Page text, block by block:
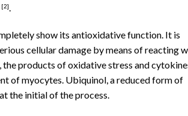
[2]
show its antioxidative function. It is
cellular damage by means of reacting
products of oxidative stress and
of myocytes. Ubiquinol, a reduced form of
the initial of the process.